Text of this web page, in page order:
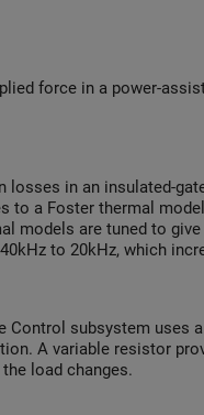
force in a power-
losses in an insulated-
to a Foster thermal
models are tuned to
to 20kHz, which
in a corresponding
subsystem uses a
A variable resistor
load changes.